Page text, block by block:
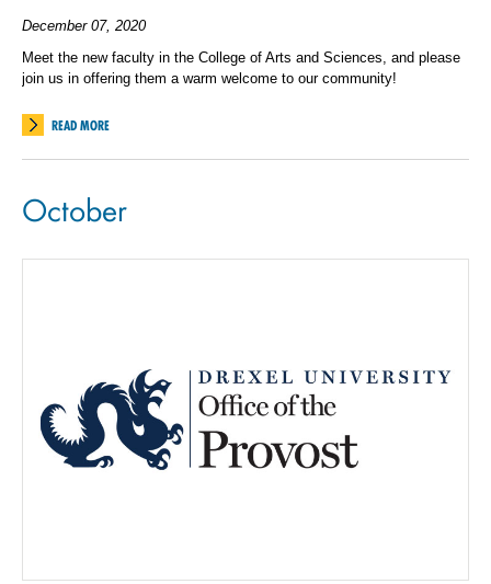
December 07, 2020
Meet the new faculty in the College of Arts and Sciences, and please
join us in offering them a warm welcome to our community!
READ MORE
October